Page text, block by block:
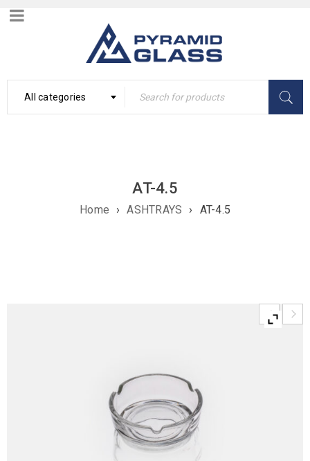
All categories
AT-4.5
Home › ASHTRAYS › AT-4.5